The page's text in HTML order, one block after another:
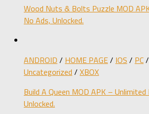
Wood Nuts & Bolts Puzzle MOD
No Ads, Unlocked.
ANDROID / HOME PAGE/ IOS / PC/
Uncategorized / XBOX
Build A Queen MOD APK –
Unlocked.